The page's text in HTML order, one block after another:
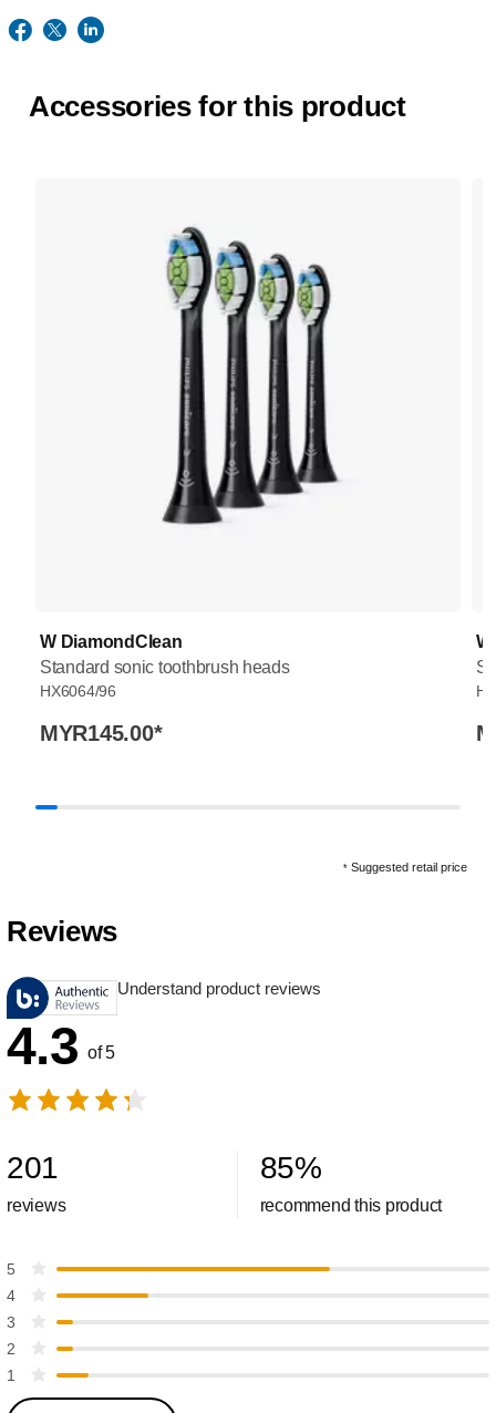
Accessories for this product
W DiamondClean
Standard sonic toothbrush heads
HX6064/96
MYR145.00*
* Suggested retail price
Reviews
Understand product reviews
4.3 of 5
201
reviews
85%
recommend this product
5
4
3
2
1